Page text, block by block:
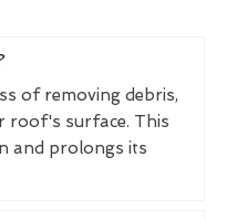
of removing debris,
roof's surface. This
and prolongs its